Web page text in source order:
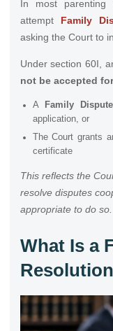
In most
attempt Family
asking the Court to
Under section 60I,
not be accepted
A Family
application, or
The Court grants
certificate
This reflects the
resolve disputes
appropriate to do so.
What Is a